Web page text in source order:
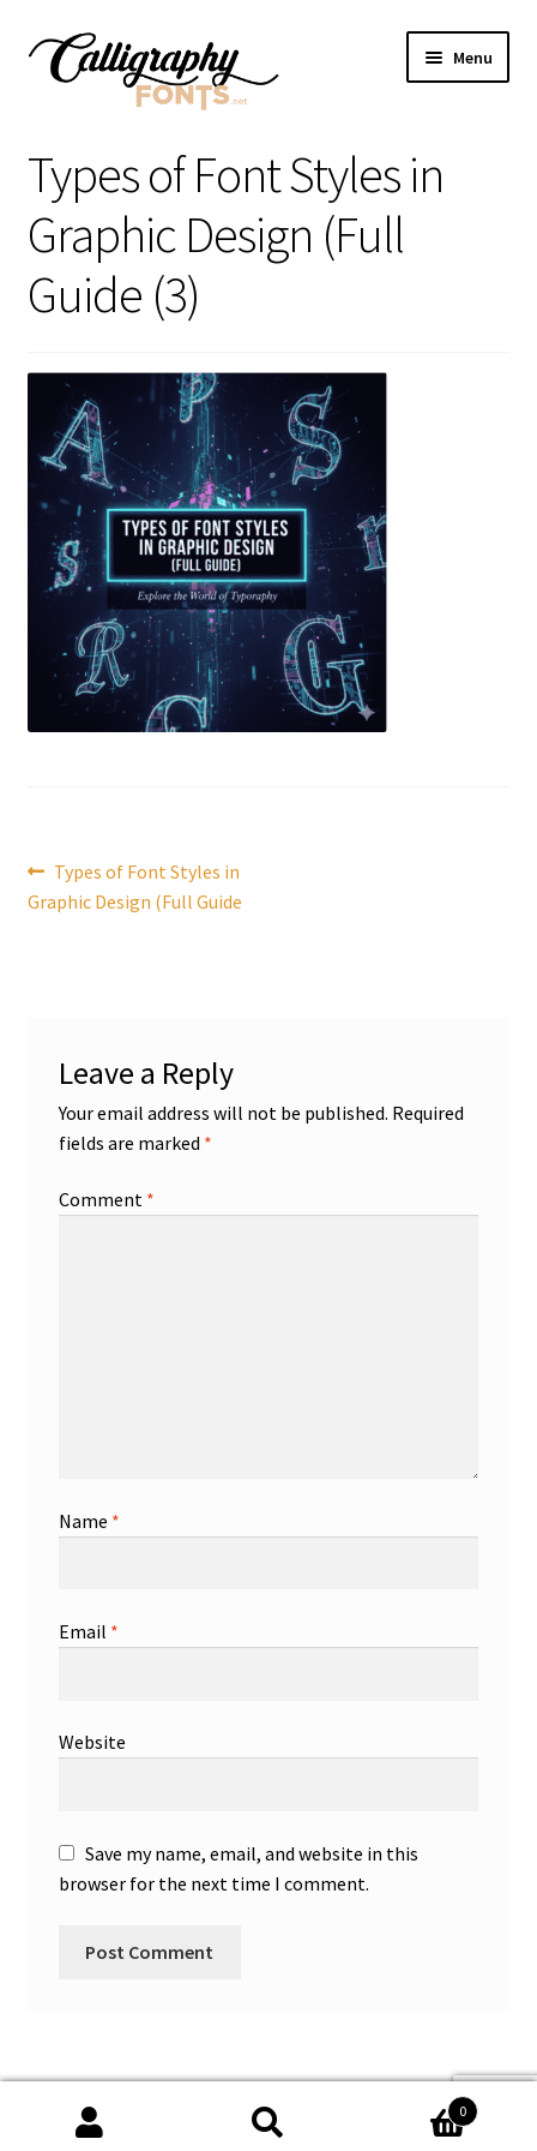
Skip
Skip
Menu
Shop
Contact Us
Types of Font Styles in
Graphic Design (Full
Guide (3)
Post
navigation
Previous
post:
Types of Font Styles in
Graphic Design (Full Guide
Leave a Reply
Your email address will not be published. Required
fields are marked *
Comment *
Name *
Email *
Website
Save my name, email, and website in this
browser for the next time I comment.
0